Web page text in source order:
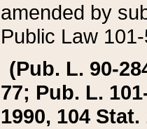
amended by
Public Law
(Pub. L. 90-
77; Pub. L.
1990, 104 Stat.